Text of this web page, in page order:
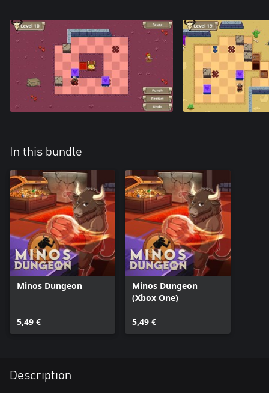
In this bundle
Minos Dungeon
5,49 €
Minos Dungeon
(Xbox One)
5,49 €
Description